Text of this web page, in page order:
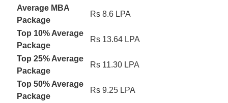
Average MBA
Package
Rs 8.6 LPA
Top 10% Average
Package
Rs 13.64 LPA
Top 25% Average
Package
Rs 11.30 LPA
Top 50% Average
Package
Rs 9.25 LPA